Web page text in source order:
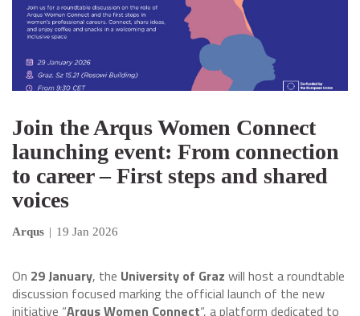
Join the Arqus Women Connect
launching event: From connection
to career – First steps and shared
voices
Arqus | 19 Jan 2026
On 29 January, the University of Graz will host a roundtable
discussion focused marking the official launch of the new
initiative “Arqus Women Connect“, a platform dedicated to